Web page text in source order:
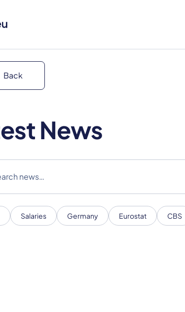
Back
News
Salaries Germany Eurostat CBS